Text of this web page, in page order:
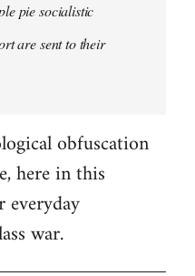
pie socialistic
are sent to their
obfuscation
here in this
everyday
war.